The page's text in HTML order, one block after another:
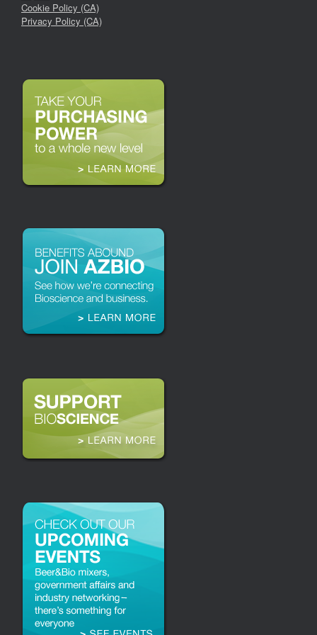
Cookie Policy (CA)
Privacy Policy (CA)